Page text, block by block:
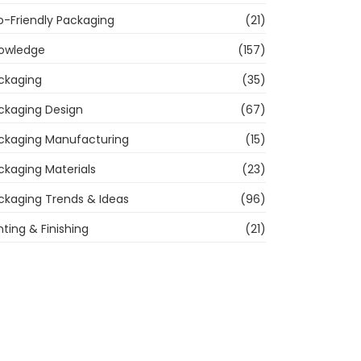
Friendly Packaging
(21)
(157)
(35)
Design
(67)
Manufacturing
(15)
Materials
(23)
Trends & Ideas
(96)
& Finishing
(21)